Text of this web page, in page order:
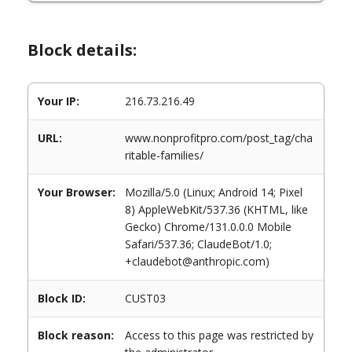
Block details:
Your IP: 216.73.216.49
URL:
www.nonprofitpro.com/post_tag/cha
ritable-families/
Your Browser:
Mozilla/5.0 (Linux; Android 14; Pixel
8) AppleWebKit/537.36 (KHTML, like
Gecko) Chrome/131.0.0.0 Mobile
Safari/537.36; ClaudeBot/1.0;
+claudebot@anthropic.com)
Block ID: CUST03
Block reason:
Access to this page was restricted by